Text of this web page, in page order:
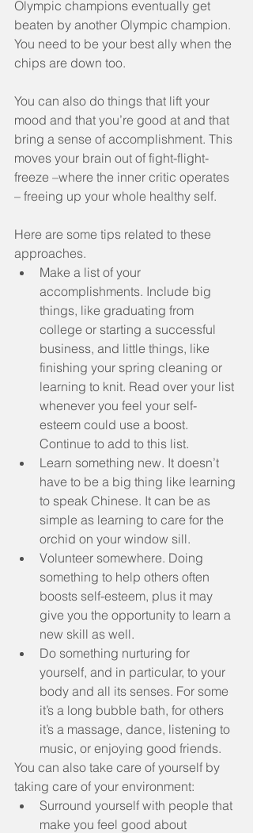
Olympic champions eventually get
beaten by another Olympic champion.
You need to be your best ally when the
chips are down too.
You can also do things that lift your
mood and that you’re good at and that
bring a sense of accomplishment. This
moves your brain out of fight-flight-
freeze –where the inner critic operates
– freeing up your whole healthy self.
Here are some tips related to these
approaches.
Make a list of your
accomplishments. Include big
things, like graduating from
college or starting a successful
business, and little things, like
finishing your spring cleaning or
learning to knit. Read over your list
whenever you feel your self-
esteem could use a boost.
Continue to add to this list.
Learn something new. It doesn’t
have to be a big thing like learning
to speak Chinese. It can be as
simple as learning to care for the
orchid on your window sill.
Volunteer somewhere. Doing
something to help others often
boosts self-esteem, plus it may
give you the opportunity to learn a
new skill as well.
Do something nurturing for
yourself, and in particular, to your
body and all its senses. For some
it’s a long bubble bath, for others
it’s a massage, dance, listening to
music, or enjoying good friends.
You can also take care of yourself by
taking care of your environment:
Surround yourself with people that
make you feel good about